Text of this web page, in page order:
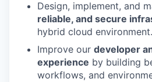
Design, implement, and
reliable, and secure
hybrid cloud environment.
Improve our developer
experience by building
workflows, and